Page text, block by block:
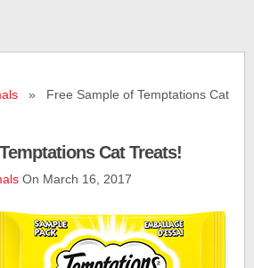
» Free Sample of Temptations Cat
Cat Treats!
On March 16, 2017